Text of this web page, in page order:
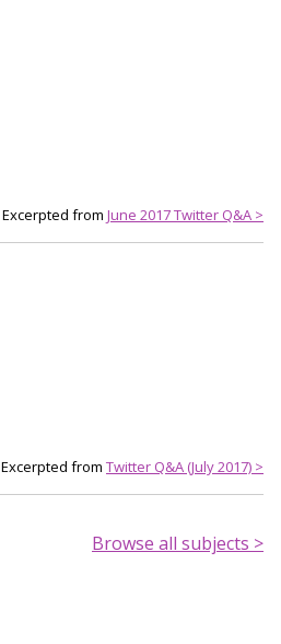
Excerpted from June 2017 Twitter Q&A >
Excerpted from Twitter Q&A (July 2017) >
Browse all subjects >